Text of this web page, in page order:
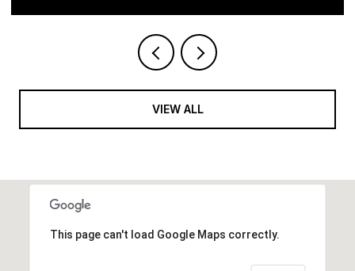
VIEW ALL
This page can't load Google Maps correctly.